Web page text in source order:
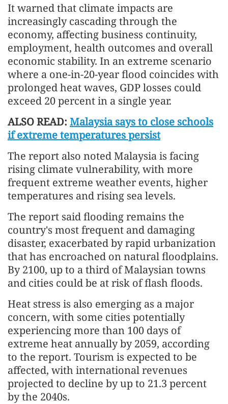
It warned that climate impacts are
increasingly cascading through the
economy, affecting business continuity,
employment, health outcomes and overall
economic stability. In an extreme scenario
where a one-in-20-year flood coincides with
prolonged heat waves, GDP losses could
exceed 20 percent in a single year.
ALSO READ: Malaysia says to close schools
if extreme temperatures persist
The report also noted Malaysia is facing
rising climate vulnerability, with more
frequent extreme weather events, higher
temperatures and rising sea levels.
The report said flooding remains the
country's most frequent and damaging
disaster, exacerbated by rapid urbanization
that has encroached on natural floodplains.
By 2100, up to a third of Malaysian towns
and cities could be at risk of flash floods.
Heat stress is also emerging as a major
concern, with some cities potentially
experiencing more than 100 days of
extreme heat annually by 2059, according
to the report. Tourism is expected to be
affected, with international revenues
projected to decline by up to 21.3 percent
by the 2040s.